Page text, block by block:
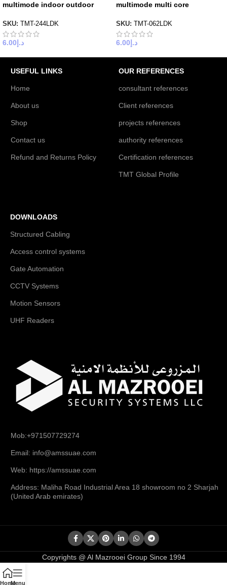
multimode indoor outdoor
SKU: TMT-244LDK
د.إ 6.00
multimode multi core
SKU: TMT-062LDK
د.إ 6.00
USEFUL LINKS
Home
About us
Shop
Contact us
Refund and Returns Policy
OUR REFERENCES
consultant references
Client references
projects references
authority references
Certification references
TMT Global Profile
DOWNLOADS
Structured Cabling
Access control systems
Gate Automation
CCTV Systems
Motion Sensors
UHF Readers
Mob:+971507729274
Email: info@amssuae.com
Web: https://amssuae.com
Address: Maliha Road Industrial Area 18 showroom no 2 Sharjah
(United Arab emirates)
Copyrights @ Al Mazrooei Group Since 1994
HomeMenu